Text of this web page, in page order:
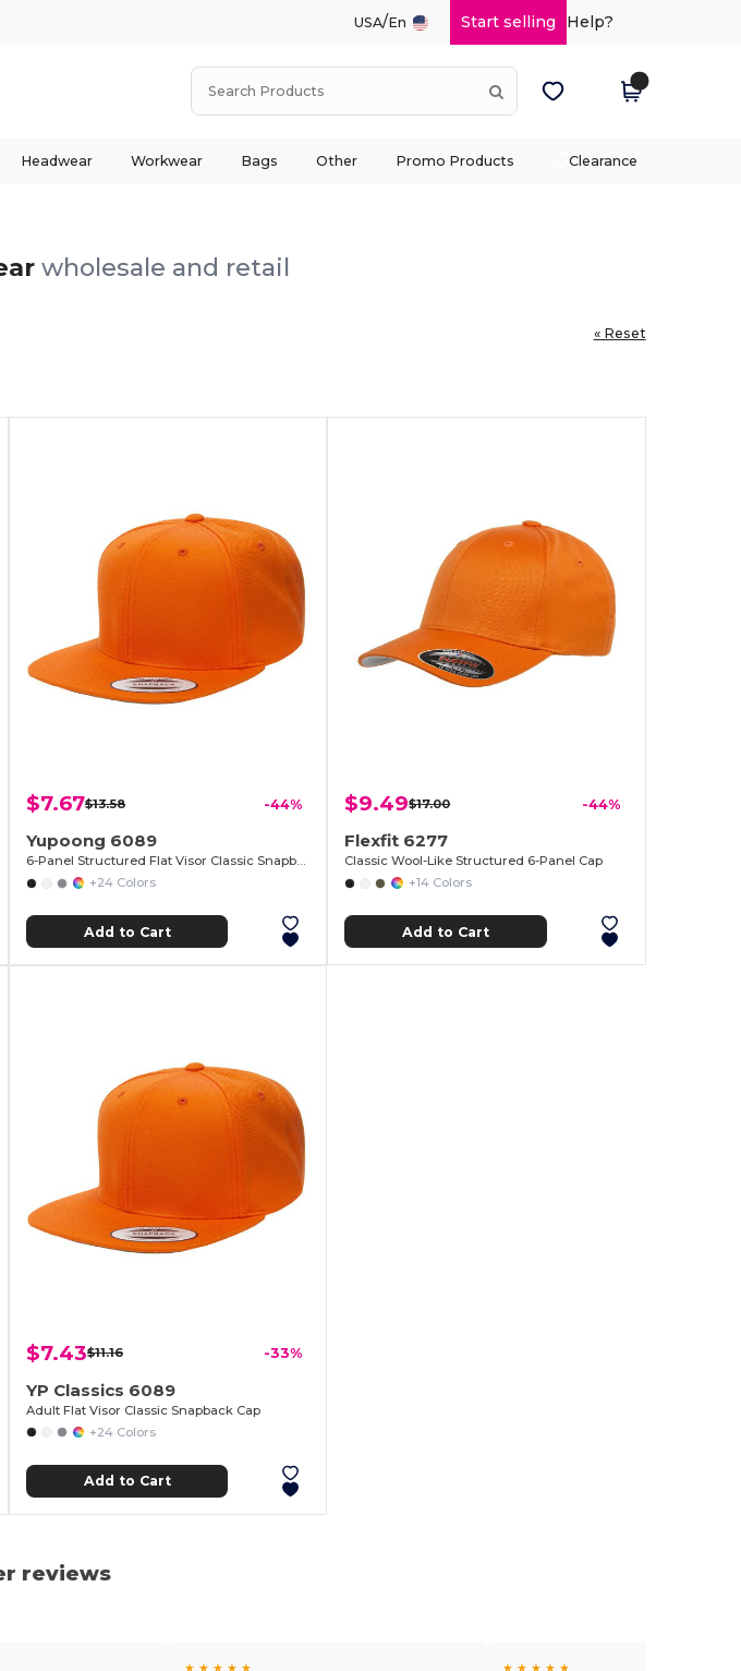
USA/En Start selling Help?
Headwear Workwear Bags Other Promo Products Clearance
wholesale and retail
« Reset
$7.67$13.58 -44%
Yupoong 6089
6-Panel Structured Flat Visor Classic Snapback
+24 Colors
Add to Cart
$9.49$17.00 -44%
Flexfit 6277
Classic Wool-Like Structured 6-Panel Cap
+14 Colors
Add to Cart
$7.43$11.16 -33%
YP Classics 6089
Adult Flat Visor Classic Snapback Cap
+24 Colors
Add to Cart
reviews
★ ★ ★ ★ ★
★ ★ ★ ★ ★